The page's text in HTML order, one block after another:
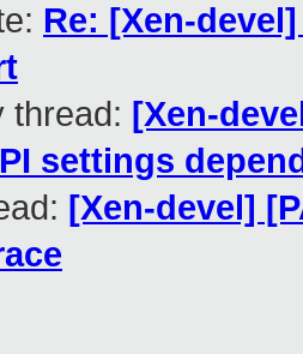
Re: [Xen-
thread: [Xen-
settings
[Xen-devel]